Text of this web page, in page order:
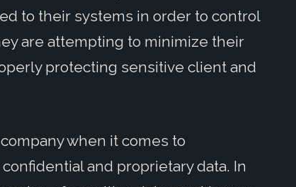
to their systems in order to control
are attempting to minimize their
protecting sensitive client and
when it comes to
and proprietary data. In